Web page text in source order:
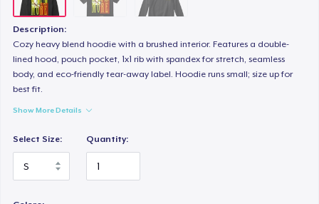
Description:
Cozy heavy blend hoodie with a brushed interior. Features a double-
lined hood, pouch pocket, 1x1 rib with spandex for stretch, seamless
body, and eco-friendly tear-away label. Hoodie runs small; size up for
best fit.
Show More Details
Select Size: Quantity: